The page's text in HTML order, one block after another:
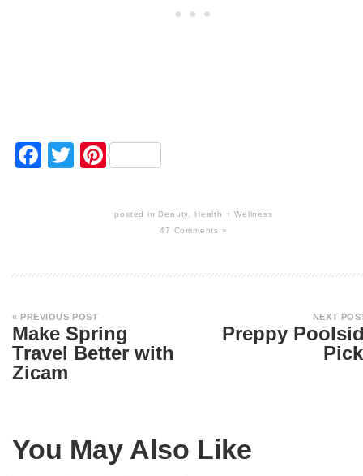
Facebook
Twitter
Pinterest
posted in Beauty
Health + Wellness
47 Comments »
« PREVIOUS POST
Make Spring
Travel Better with
Zicam
NEXT
Preppy
You May Also Like